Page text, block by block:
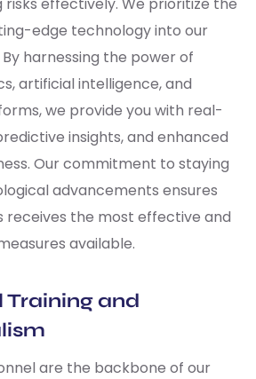
edge technology into our
harnessing the power of
artificial intelligence, and
we provide you with real-
insights, and enhanced
Our commitment to staying
advancements ensures
receives the most effective and
available.
and
are the backbone of our